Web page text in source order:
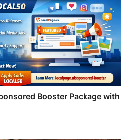
Booster Package with